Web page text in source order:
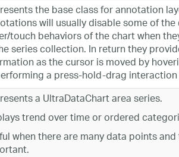
the base class for annotation
will usually disable some of
touch behaviors of the chart when
series collection. In return they
as the cursor is moved by
a press-hold-drag
a UltraDataChart area series.
trend over time or ordered
when there are many data points